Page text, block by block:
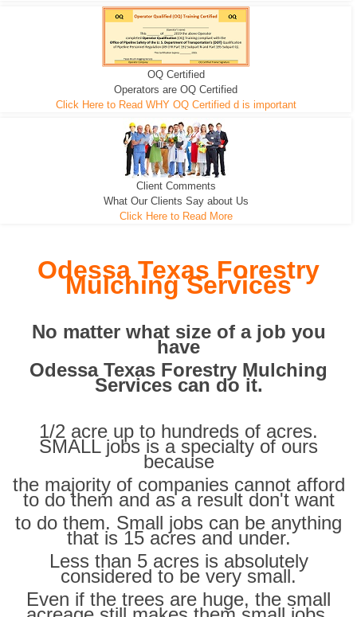
EXCAVATOR
We can pull the tree roots and all
D-3 DOZER
Road Building - Grub n Root
D-5 DOZER
Leveling, Grub N Root and More
OQ Certified
Operators are OQ Certified
Click Here to Read WHY OQ Certified d is important
Client Comments
What Our Clients Say about Us
Click Here to Read More
Odessa Texas Forestry
Mulching Services
No matter what size of a job you
have
Odessa Texas Forestry Mulching
Services can do it.
1/2 acre up to hundreds of acres.
SMALL jobs is a specialty of ours
because
the majority of companies cannot afford
to do them and as a result don't want
to do them. Small jobs can be anything
that is 15 acres and under.
Less than 5 acres is absolutely
considered to be very small.
Even if the trees are huge, the small